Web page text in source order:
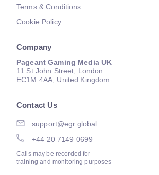
Terms & Conditions
Cookie Policy
Company
Pageant Gaming Media UK
11 St John Street, London
EC1M 4AA, United Kingdom
Contact Us
support@egr.global
+44 20 7149 0699
Calls may be recorded for
training and monitoring purposes